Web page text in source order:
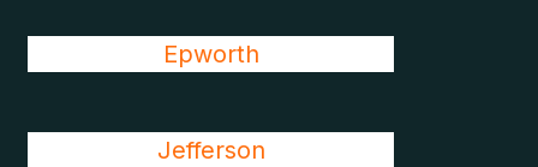
Epworth
Jefferson